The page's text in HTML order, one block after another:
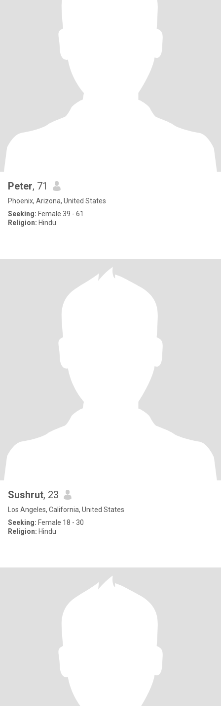
Peter, 71
Phoenix, Arizona, United States
Seeking: Female 39 - 61
Religion: Hindu
Sushrut, 23
Los Angeles, California, United States
Seeking: Female 18 - 30
Religion: Hindu